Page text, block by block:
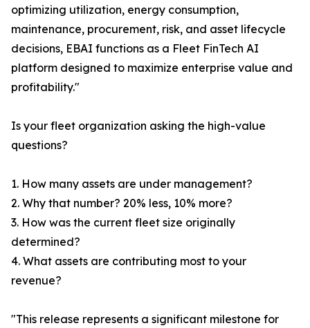
optimizing utilization, energy consumption,
maintenance, procurement, risk, and asset lifecycle
decisions, EBAI functions as a Fleet FinTech AI
platform designed to maximize enterprise value and
profitability."
Is your fleet organization asking the high-value
questions?
1. How many assets are under management?
2. Why that number? 20% less, 10% more?
3. How was the current fleet size originally
determined?
4. What assets are contributing most to your
revenue?
"This release represents a significant milestone for